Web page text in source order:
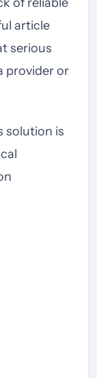
of reliable
article
serious
provider or
solution is